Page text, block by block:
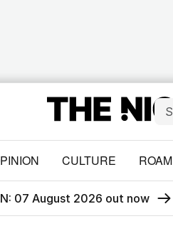
CULTURE ROAM
07 August 2026 out now